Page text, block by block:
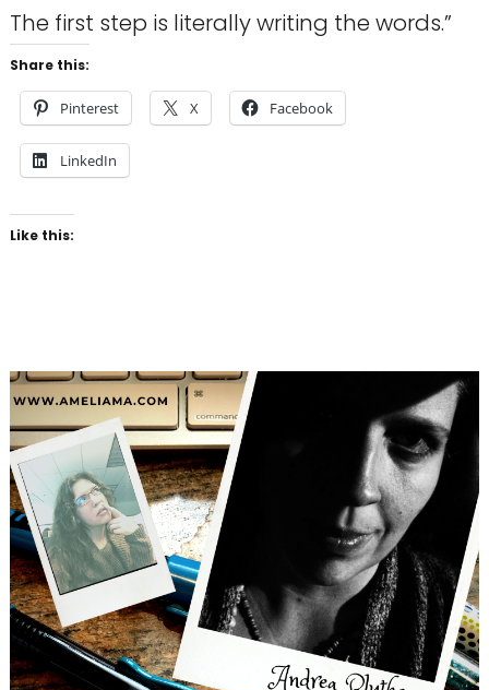
The first step is literally writing the words.”
Share this:
Pinterest X Facebook
LinkedIn
Like this: